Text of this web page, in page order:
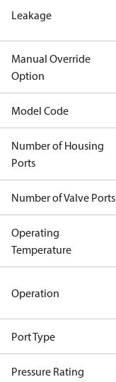
Leakage
Manual Override
Option
Model Code
Number of Housing
Ports
Number of Valve Ports
Operating
Temperature
Operation
Port Type
Pressure Rating